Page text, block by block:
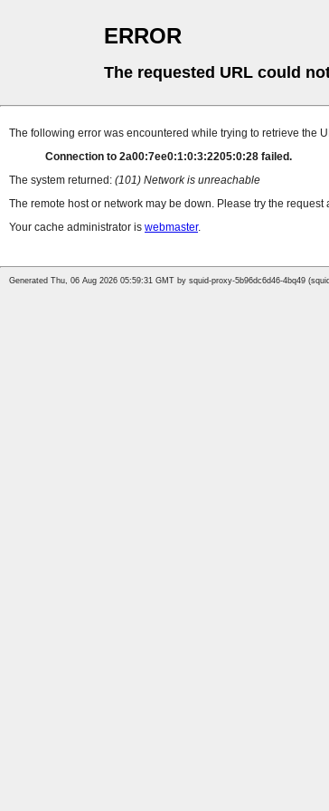
ERROR
The requested URL could
The following error was encountered while trying to retrieve the
Connection to 2a00:7ee0:1:0:3:2205:0:28 failed.
The system returned: (101) Network is unreachable
The remote host or network may be down. Please try the request
Your cache administrator is webmaster.
Generated Thu, 06 Aug 2026 05:59:31 GMT by squid-proxy-5b96dc6d46-4bq49